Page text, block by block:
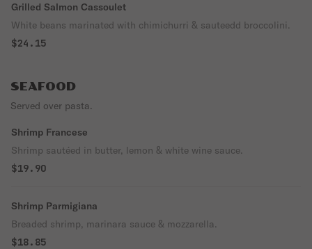
Grilled Salmon Cassoulet
White beans marinated with chimichurri & sauteedd broccolini.
$24.15
SEAFOOD
Served over pasta.
Shrimp Francese
Shrimp sautéed in butter, lemon & white wine sauce.
$19.90
Shrimp Parmigiana
Breaded shrimp, marinara sauce & mozzarella.
$18.85